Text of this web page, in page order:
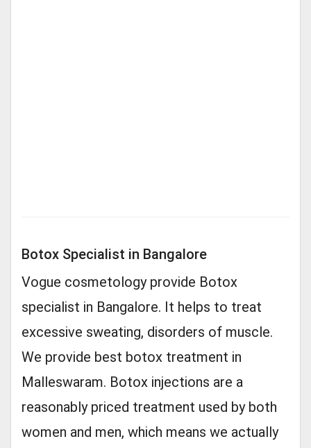
Botox Specialist in Bangalore
Vogue cosmetology provide Botox
specialist in Bangalore. It helps to treat
excessive sweating, disorders of muscle.
We provide best botox treatment in
Malleswaram. Botox injections are a
reasonably priced treatment used by both
women and men, which means we actually